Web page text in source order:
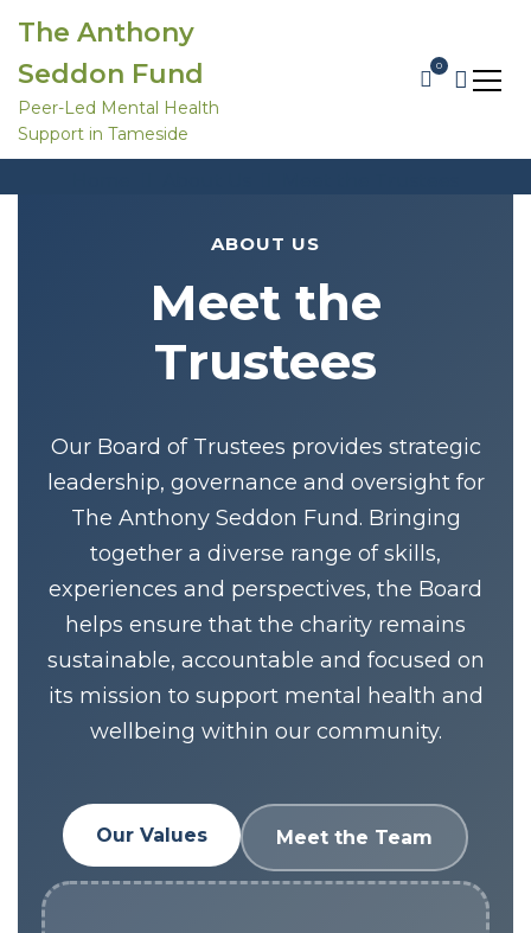
o
The Anthony
Seddon Fund
Peer-Led Mental Health
Support in Tameside
0
ABOUT US
Meet the
Trustees
Our Board of Trustees provides strategic
leadership, governance and oversight for
The Anthony Seddon Fund. Bringing
together a diverse range of skills,
experiences and perspectives, the Board
helps ensure that the charity remains
sustainable, accountable and focused on
its mission to support mental health and
wellbeing within our community.
Our Values Meet the Team